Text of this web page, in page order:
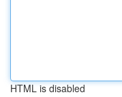
HTML is disabled